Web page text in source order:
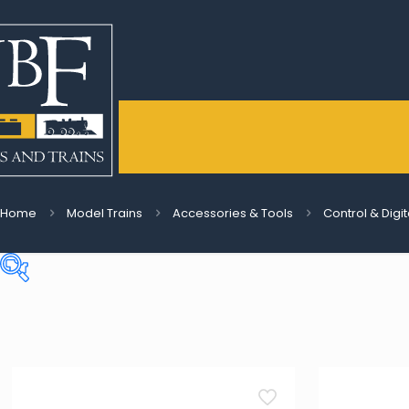
Home Model Trains Accessories & Tools Control &